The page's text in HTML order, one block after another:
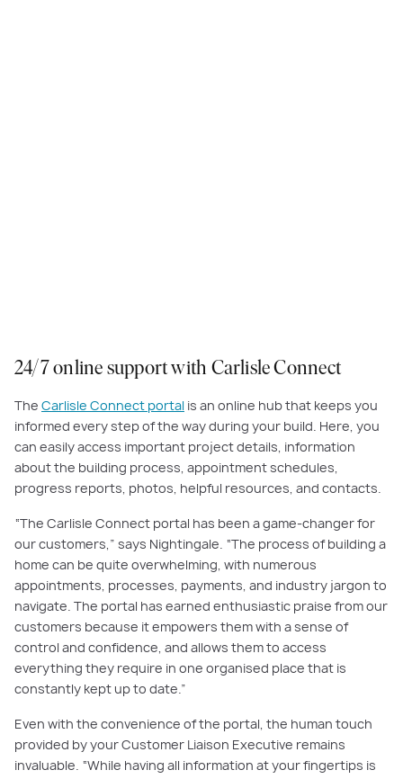
24/7 online support with Carlisle Connect
The Carlisle Connect portal is an online hub that keeps you
informed every step of the way during your build. Here, you
can easily access important project details, information
about the building process, appointment schedules,
progress reports, photos, helpful resources, and contacts.
“The Carlisle Connect portal has been a game-changer for
our customers,” says Nightingale. “The process of building a
home can be quite overwhelming, with numerous
appointments, processes, payments, and industry jargon to
navigate. The portal has earned enthusiastic praise from our
customers because it empowers them with a sense of
control and confidence, and allows them to access
everything they require in one organised place that is
constantly kept up to date.”
Even with the convenience of the portal, the human touch
provided by your Customer Liaison Executive remains
invaluable. “While having all information at your fingertips is